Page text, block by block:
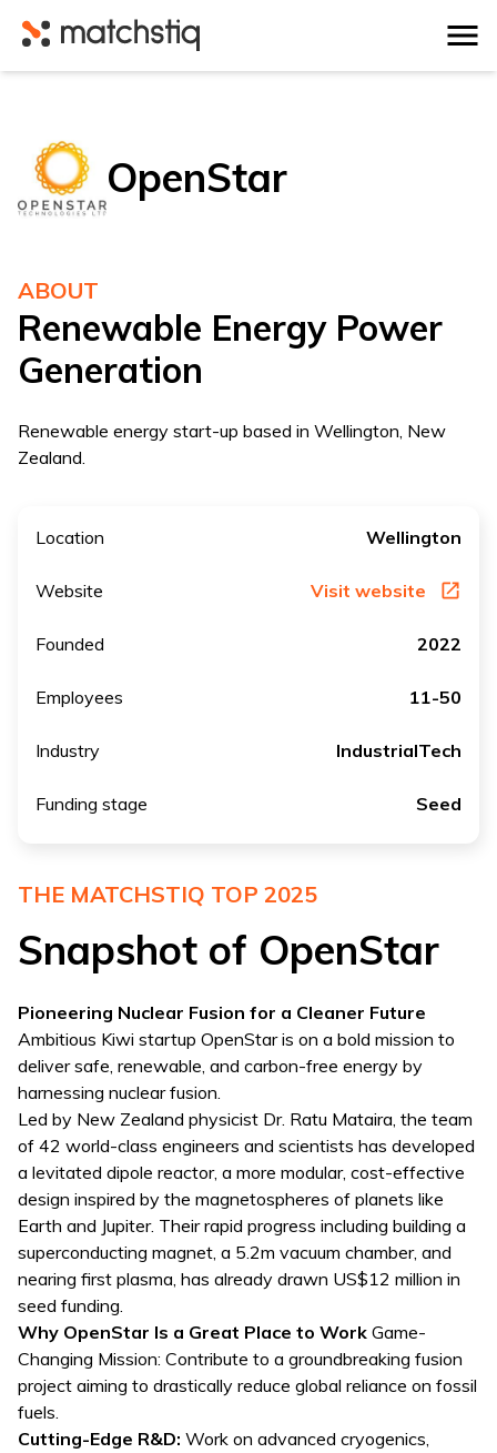
Matchstiq
OpenStar
ABOUT
Renewable Energy Power
Generation
Renewable energy start-up based in Wellington, New
Zealand.
Location Wellington
Website Visit website
Founded 2022
Employees 11-50
Industry IndustrialTech
Funding stage Seed
THE MATCHSTIQ TOP 2025
Snapshot of OpenStar
Pioneering Nuclear Fusion for a Cleaner Future
Ambitious Kiwi startup OpenStar is on a bold mission to
deliver safe, renewable, and carbon-free energy by
harnessing nuclear fusion.
Led by New Zealand physicist Dr. Ratu Mataira, the team
of 42 world-class engineers and scientists has developed
a levitated dipole reactor, a more modular, cost-effective
design inspired by the magnetospheres of planets like
Earth and Jupiter. Their rapid progress including building a
superconducting magnet, a 5.2m vacuum chamber, and
nearing first plasma, has already drawn US$12 million in
seed funding.
Why OpenStar Is a Great Place to Work Game-
Changing Mission: Contribute to a groundbreaking fusion
project aiming to drastically reduce global reliance on fossil
fuels.
Cutting-Edge R&D: Work on advanced cryogenics,